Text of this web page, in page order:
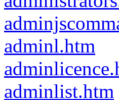
adminl.htm
adminlist.htm